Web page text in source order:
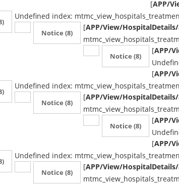
[APP/
Undefined index:
[APP/View/
Notice (8)
[APP/
Notice (8)
[APP/
Undefined index:
[APP/View/
Notice (8)
[APP/
Notice (8)
[APP/
Undefined index:
[APP/View/
Notice (8)